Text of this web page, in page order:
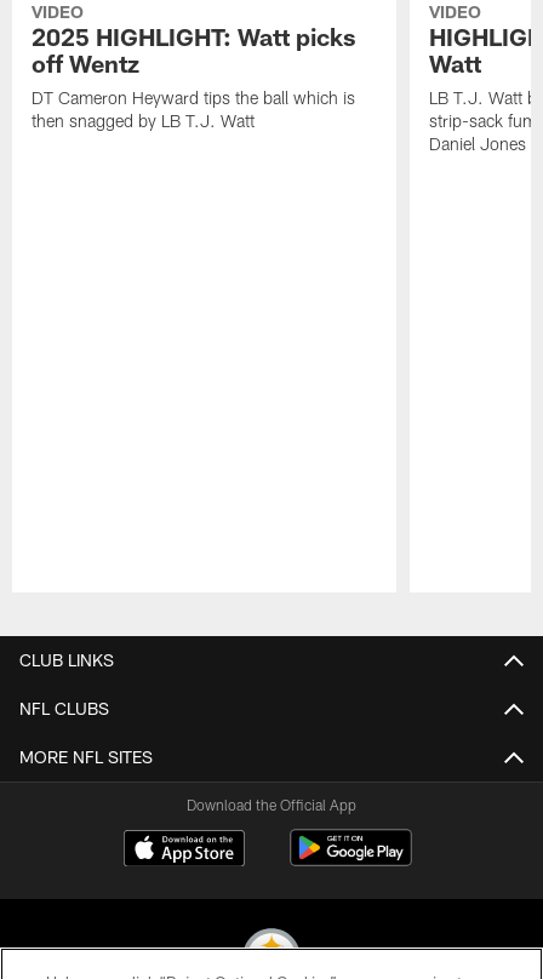
VIDEO
2025 HIGHLIGHT: Watt picks
off Wentz
DT Cameron Heyward tips the ball which is
then snagged by LB T.J. Watt
VIDEO
Watt
LB T.J. Watt
strip-sack
Daniel Jones
CLUB LINKS
NFL CLUBS
MORE NFL SITES
Download the Official App